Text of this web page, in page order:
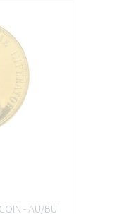
- AU/BU